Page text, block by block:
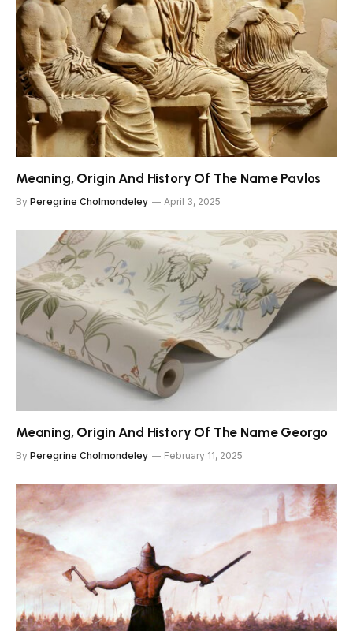
Meaning, Origin And History Of The Name Pavlos
By Peregrine Cholmondeley April 3, 2025
Meaning, Origin And History Of The Name Georgo
By Peregrine Cholmondeley February 11, 2025